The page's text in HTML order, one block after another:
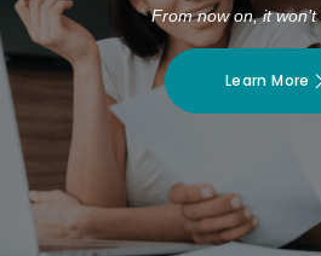
From now on, it
Learn More